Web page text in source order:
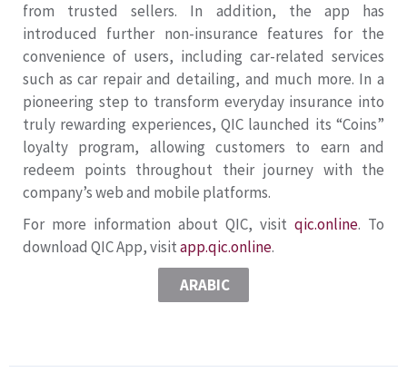
from trusted sellers. In addition, the app has
introduced further non-insurance features for the
convenience of users, including car-related services
such as car repair and detailing, and much more. In a
pioneering step to transform everyday insurance into
truly rewarding experiences, QIC launched its “Coins”
loyalty program, allowing customers to earn and
redeem points throughout their journey with the
company’s web and mobile platforms.
For more information about QIC, visit qic.online. To
download QIC App, visitapp.qic.online.
ARABIC